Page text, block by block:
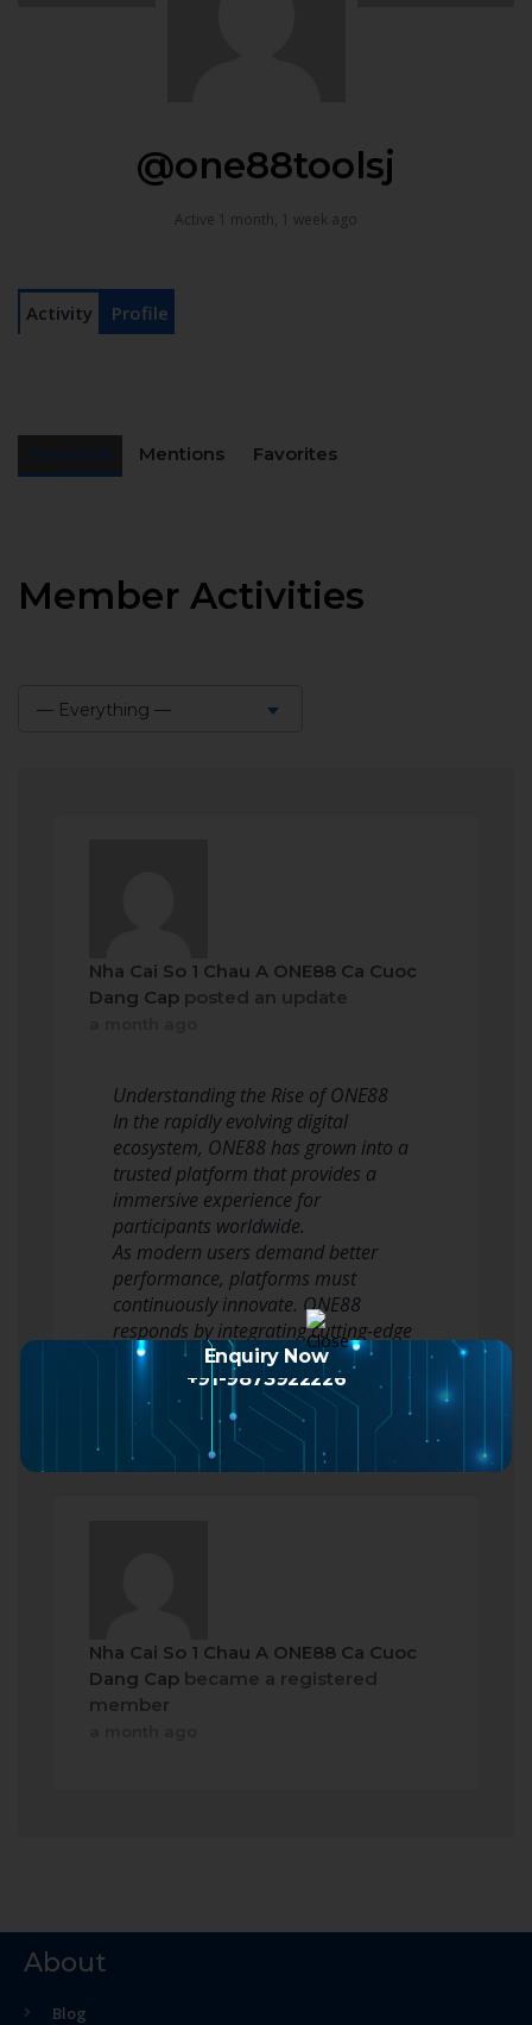
@one88toolsj
Active 1 month, 1 week ago
Activity Profile
Mentions Favorites
Member Activities
— Everything —
Nha Cai So 1 Chau A ONE88 Ca Cuoc
Dang Cap posted an update
Understanding the Rise of ONE88
In the rapidly evolving digital
ecosystem, ONE88 has grown into a
trusted platform that provides a
immersive experience for
participants worldwide.
As modern users demand better
performance, platforms must
continuously innovate. ONE88
responds by integrating cutting-edge
technologies to ensure that…
Read more
Nha Cai So 1 Chau A ONE88 Ca Cuoc
Dang Cap became a registered
member
About
Blog
Enquiry Now
+91-9873922226